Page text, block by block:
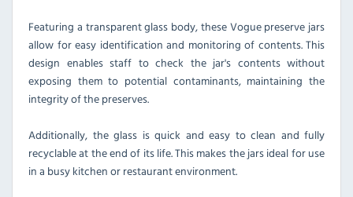
Featuring a transparent glass body, these Vogue preserve jars
allow for easy identification and monitoring of contents. This
design enables staff to check the jar's contents without
exposing them to potential contaminants, maintaining the
integrity of the preserves.
Additionally, the glass is quick and easy to clean and fully
recyclable at the end of its life. This makes the jars ideal for use
in a busy kitchen or restaurant environment.